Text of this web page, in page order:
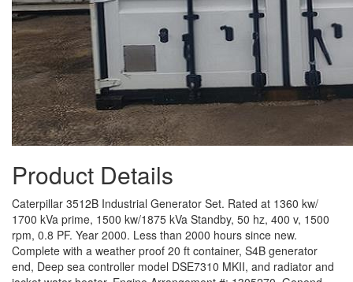
Product Details
Caterpillar 3512B Industrial Generator Set. Rated at 1360 kw/
1700 kVa prime, 1500 kw/1875 kVa Standby, 50 hz, 400 v, 1500
rpm, 0.8 PF. Year 2000. Less than 2000 hours since new.
Complete with a weather proof 20 ft container, S4B generator
end, Deep sea controller model DSE7310 MKII, and radiator and